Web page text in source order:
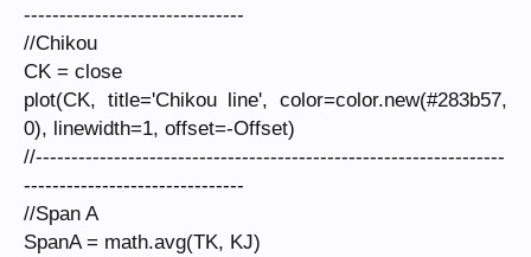
-------------------------------
//Chikou
CK = close
plot(CK, title='Chikou line', color=color.new(#283b57,
0), linewidth=1, offset=-Offset)
//------------------------------------------------------------------
-------------------------------
//Span A
SpanA = math.avg(TK, KJ)